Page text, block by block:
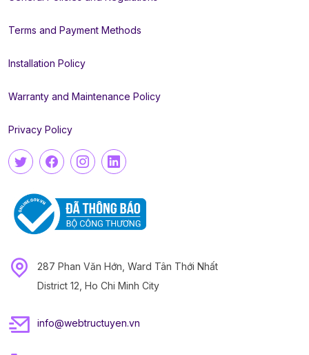
Terms and Payment Methods
Installation Policy
Warranty and Maintenance Policy
Privacy Policy
287 Phan Văn Hớn, Ward Tân Thới Nhất
District 12, Ho Chi Minh City
info@webtructuyen.vn